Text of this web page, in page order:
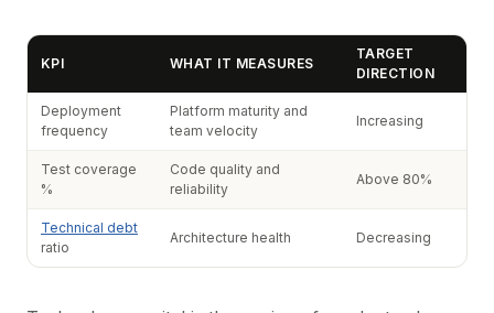
KPI WHAT IT MEASURES
TARGET
DIRECTION
Deployment
frequency
Platform maturity and
team velocity
Increasing
Test coverage
%
Code quality and
reliability
Above 80%
Technical debt
ratio
Architecture health Decreasing